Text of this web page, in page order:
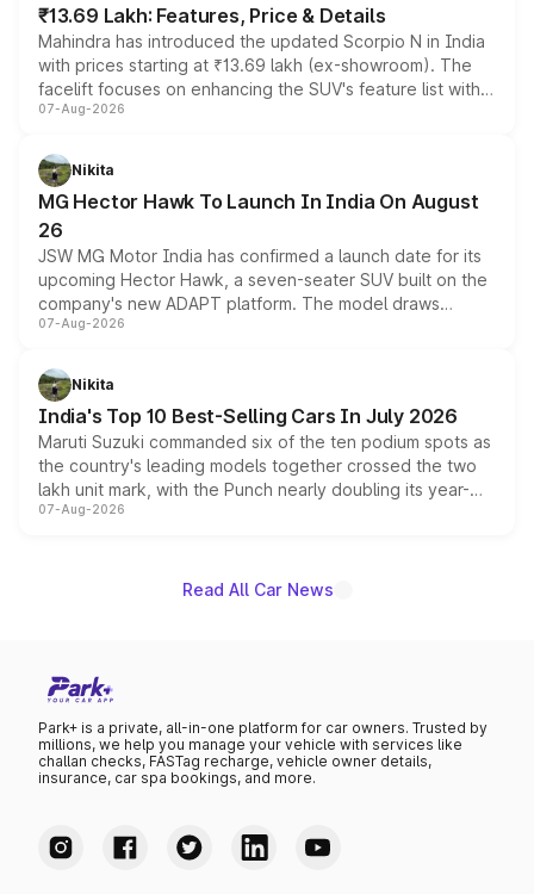
₹13.69 Lakh: Features, Price & Details
Mahindra has introduced the updated Scorpio N in India
with prices starting at ₹13.69 lakh (ex-showroom). The
facelift focuses on enhancing the SUV's feature list with a
panoramic sunroof, larger digital displays, Level 2 ADAS
petrol and diesel engine options without any mechanical
changes.
07-Aug-2026
Nikita
MG Hector Hawk To Launch In India On August
26
JSW MG Motor India has confirmed a launch date for its
upcoming Hector Hawk, a seven-seater SUV built on the
company's new ADAPT platform. The model draws
heavily from the Wuling Starlight 560 sold overseas and
in hybrid powertrain options, positioning it above the
existing Hector in the brand's India lineup.
07-Aug-2026
Nikita
India's Top 10 Best-Selling Cars In July 2026
Maruti Suzuki commanded six of the ten podium spots as
the country's leading models together crossed the two
lakh unit mark, with the Punch nearly doubling its year-
on-year volumes to stand out as the fastest-growing
07-Aug-2026
Read All Car News
Park+ is a private, all-in-one platform for car owners. Trusted by
millions, we help you manage your vehicle with services like
challan checks, FASTag recharge, vehicle owner details,
insurance, car spa bookings, and more.